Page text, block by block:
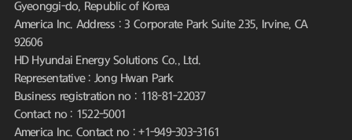
Gyeonggi-do, Republic of Korea
America Inc. Address : 3 Corporate Park Suite 235, Irvine, CA
92606
HD Hyundai Energy Solutions Co., Ltd.
Representative : Jong Hwan Park
Business registration no : 118-81-22037
Contact no : 1522-5001
America Inc. Contact no : +1-949-303-3161